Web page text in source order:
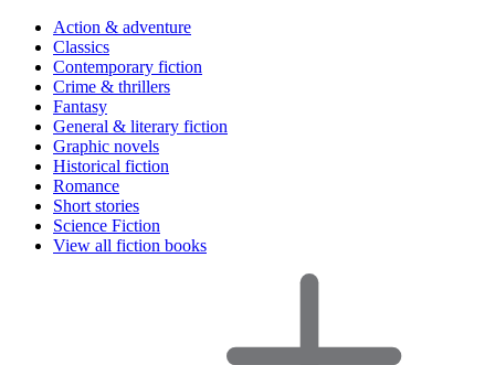
Action & adventure
Classics
Contemporary fiction
Crime & thrillers
Fantasy
General & literary fiction
Graphic novels
Historical fiction
Romance
Short stories
Science Fiction
View all fiction books